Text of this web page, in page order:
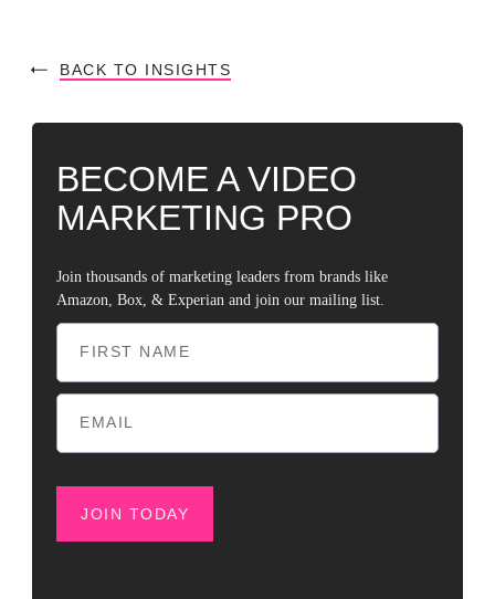
BACK TO INSIGHTS
BECOME A VIDEO
MARKETING PRO
Join thousands of marketing leaders from brands like
Amazon, Box, & Experian and join our mailing list.
JOIN TODAY